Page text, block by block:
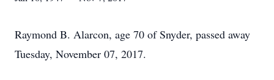
Raymond B. Alarcon, age 70 of Snyder, passed away
Tuesday, November 07, 2017.